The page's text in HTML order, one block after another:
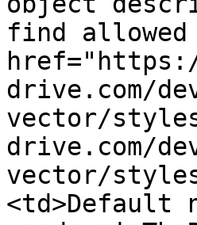
find
drive.com/
vector/
drive.com/
vector/
<td>Default